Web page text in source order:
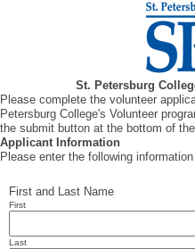
St. Petersburg
Please complete the volunteer
Petersburg College's Volunteer
the submit button at the bottom of
Applicant Information
Please enter the following
First and Last Name
First
Last